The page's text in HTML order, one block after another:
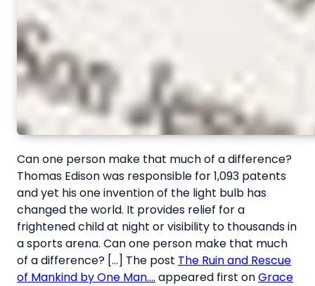
Can one person make that much of a difference?
Thomas Edison was responsible for 1,093 patents
and yet his one invention of the light bulb has
changed the world. It provides relief for a
frightened child at night or visibility to thousands in
a sports arena. Can one person make that much
of a difference? […] The post The Ruin and Rescue
of Mankind by One Man…. appeared first onGrace